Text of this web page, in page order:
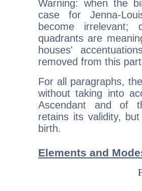
Warning: when the
case for Jenna-
become irrelevant;
quadrants are
houses'
removed from this
For all paragraphs,
without taking into
Ascendant and of
retains its validity,
birth.
Elements and